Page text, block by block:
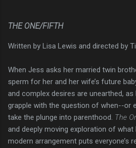
THE ONE/FIFTH
Written by Lisa Lewis and directed by
When Jess asks her married twin
sperm for her and her wife’s future
and complex desires are unearthed,
grapple with the question of when--or
take the plunge into parenthood. The
and deeply moving exploration of
modern arrangement puts everyone’s